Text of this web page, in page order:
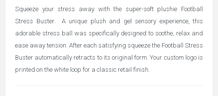
Squeeze your stress away with the super-soft plushie Football
Stress Buster.
A unique plush and gel sensory experience, this
adorable stress ball was specifically designed to soothe, relax and
ease away tension. After each satisfying squeeze the Football Stress
Buster automatically retracts to its original form. Your custom logo is
printed on the white loop for a classic retail finish.